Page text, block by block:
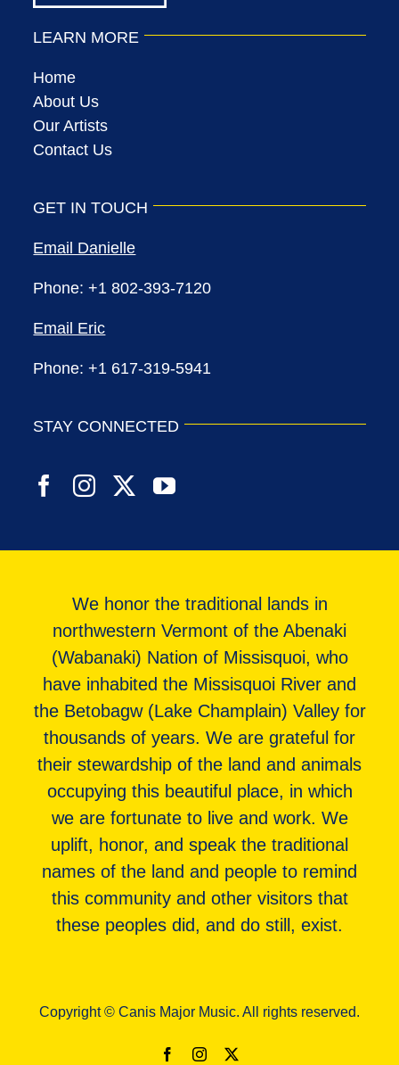
LEARN MORE
Home
About Us
Our Artists
Contact Us
GET IN TOUCH
Email Danielle
Phone: +1 802-393-7120
Email Eric
Phone: +1 617-319-5941
STAY CONNECTED
We honor the traditional lands in
northwestern Vermont of the Abenaki
(Wabanaki) Nation of Missisquoi, who
have inhabited the Missisquoi River and
the Betobagw (Lake Champlain) Valley for
thousands of years. We are grateful for
their stewardship of the land and animals
occupying this beautiful place, in which
we are fortunate to live and work. We
uplift, honor, and speak the traditional
names of the land and people to remind
this community and other visitors that
these peoples did, and do still, exist.
Copyright © Canis Major Music. All rights reserved.